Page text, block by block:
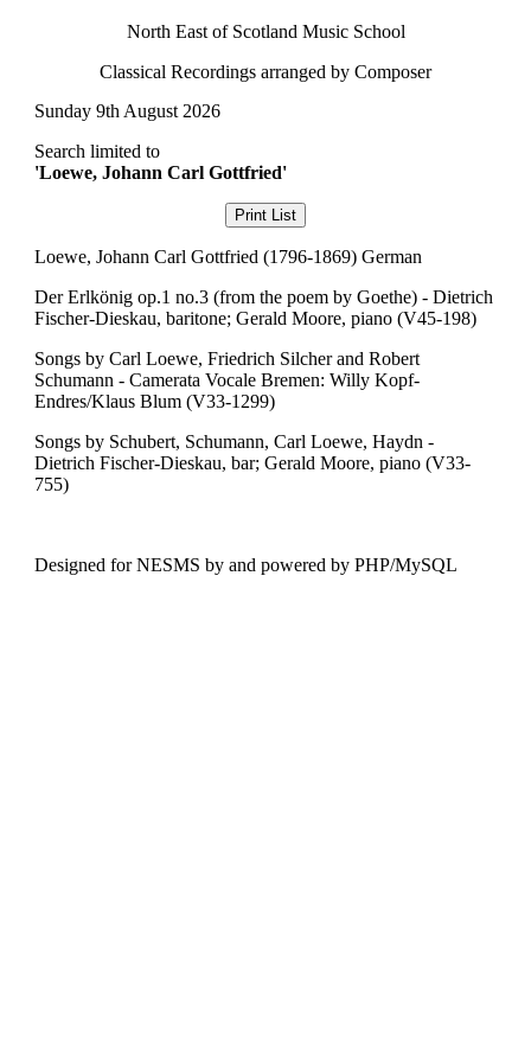
North East of Scotland Music School
Classical Recordings arranged by Composer
Sunday 9th August 2026
Search limited to
'Loewe, Johann Carl Gottfried'
Loewe, Johann Carl Gottfried (1796-1869) German
Der Erlkönig op.1 no.3 (from the poem by Goethe) - Dietrich
Fischer-Dieskau, baritone; Gerald Moore, piano (V45-198)
Songs by Carl Loewe, Friedrich Silcher and Robert
Schumann - Camerata Vocale Bremen: Willy Kopf-
Endres/Klaus Blum (V33-1299)
Songs by Schubert, Schumann, Carl Loewe, Haydn -
Dietrich Fischer-Dieskau, bar; Gerald Moore, piano (V33-
755)
Designed for NESMS by and powered by PHP/MySQL